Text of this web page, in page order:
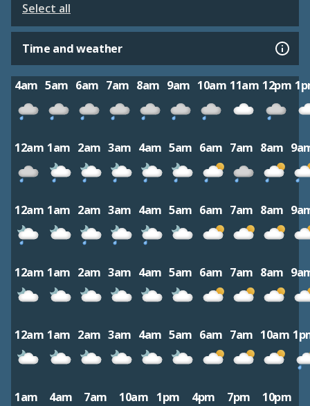
Select all
Time and weather
4am 5am 6am 7am 8am 9am 10am 11am 12pm
12am 1am 2am 3am 4am 5am 6am 7am 8am
12am 1am 2am 3am 4am 5am 6am 7am 8am
12am 1am 2am 3am 4am 5am 6am 7am 8am
12am 1am 2am 3am 4am 5am 6am 7am 10am
1am 4am 7am 10am 1pm 4pm 7pm 10pm